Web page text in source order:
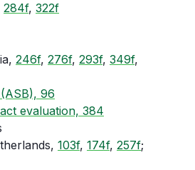
284f, 322f
246f, 276f, 293f, 349f,
96
evaluation, 384
103f, 174f, 257f;